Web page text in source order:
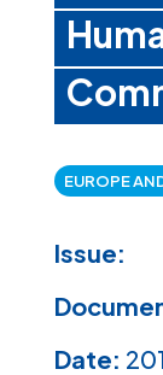
EUROPE
Issue:
Date: